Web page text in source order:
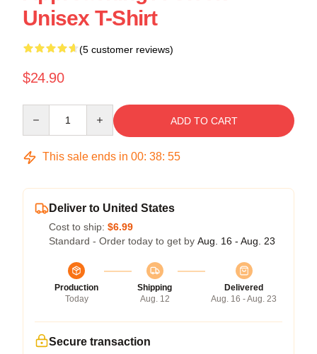
Unisex T-Shirt
(5 customer reviews)
$24.90
ADD TO CART
This sale ends in 00: 38: 55
Deliver to United States
Cost to ship: $6.99
Standard - Order today to get by Aug. 16 - Aug. 23
Production
Today
Shipping
Aug. 12
Delivered
Aug. 16 - Aug. 23
Secure transaction